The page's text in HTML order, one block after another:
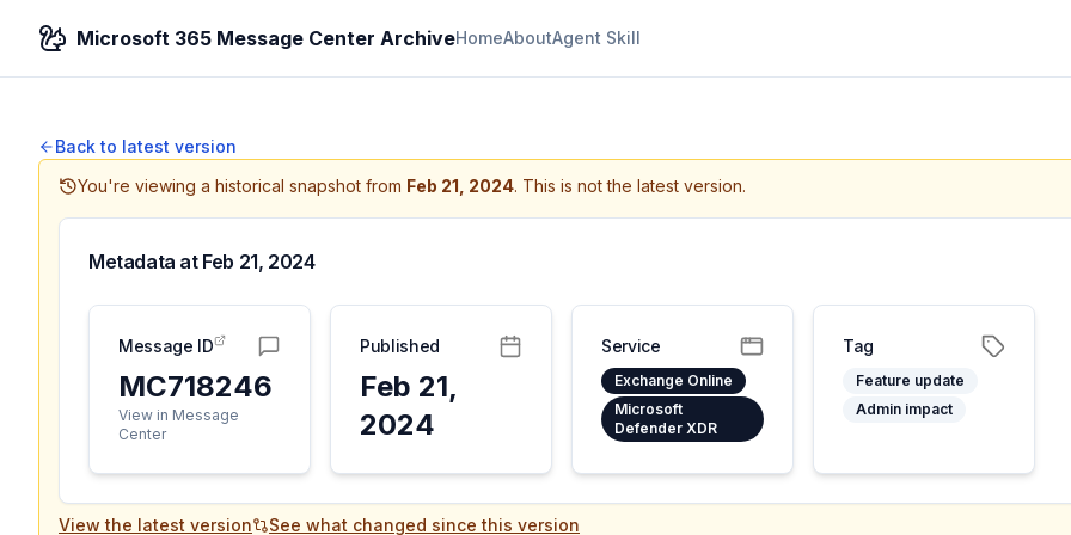
Microsoft 365 Message Center ArchiveHomeAboutAgent Skill
Back to latest version
You're viewing a historical snapshot from Feb 21, 2024. This is not the latest version.
Metadata at Feb 21, 2024
Message ID
MC718246
View in Message
Center
Published
Feb 21,
2024
Service
Exchange Online
Microsoft
Defender XDR
Tag
Feature update
Admin impact
View the latest version See what changed since this version